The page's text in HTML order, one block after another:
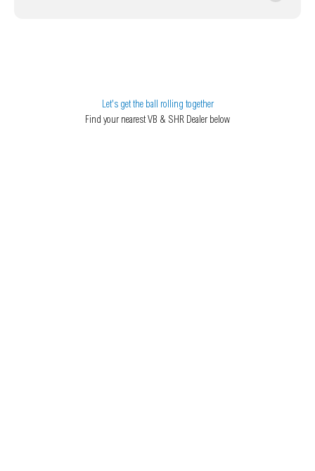
Let's get the ball rolling together
Find your nearest VB & SHR Dealer below